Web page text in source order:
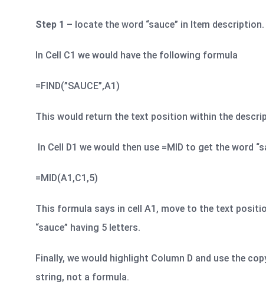
Step 1 – locate the word “sauce” in Item description.
In Cell C1 we would have the following formula
=FIND(”SAUCE”,A1)
This would return the text position within the
In Cell D1 we would then use =MID to get the word
=MID(A1,C1,5)
This formula says in cell A1, move to the text
“sauce” having 5 letters.
Finally, we would highlight Column D and use the
string, not a formula.